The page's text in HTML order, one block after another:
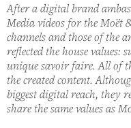
After a digital brand
Media videos for the Moët
channels and those of the
reflected the house values:
unique savoir faire. All of
the created content.
biggest digital reach, they
share the same values as